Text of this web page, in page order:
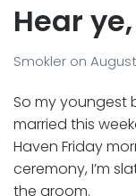
Hear
Smokler on
So my youngest
married this
Haven Friday
ceremony, I’m
the groom.